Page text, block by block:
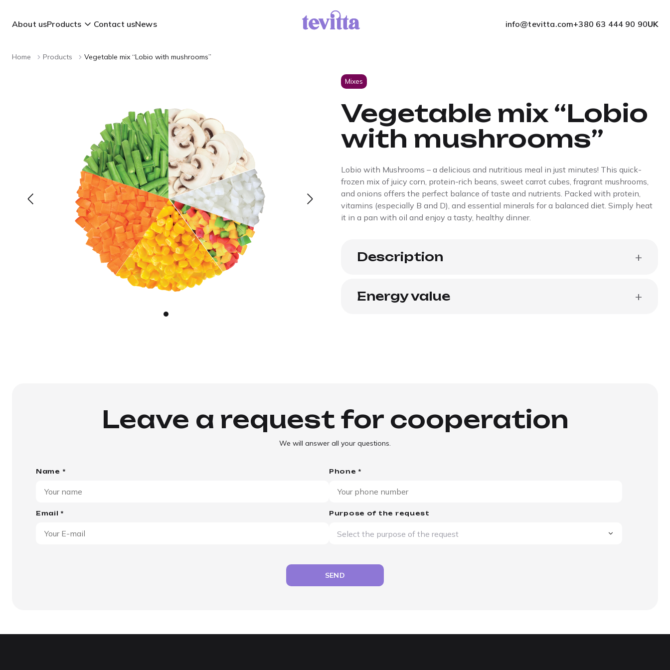
About usProducts Contact usNews info@tevitta.com+380 63 444 90 90UK
Home Products Vegetable mix “Lobio with mushrooms”
Mixes
Vegetable mix “Lobio
with mushrooms”
Lobio with Mushrooms – a delicious and nutritious meal in just minutes! This quick-
frozen mix of juicy corn, protein-rich beans, sweet carrot cubes, fragrant mushrooms,
and onions offers the perfect balance of taste and nutrients. Packed with protein,
vitamins (especially B and D), and essential minerals for a balanced diet. Simply heat
it in a pan with oil and enjoy a tasty, healthy dinner.
Description +
Energy value +
Leave a request for cooperation
We will answer all your questions.
Name * Phone *
Email * Purpose of the request